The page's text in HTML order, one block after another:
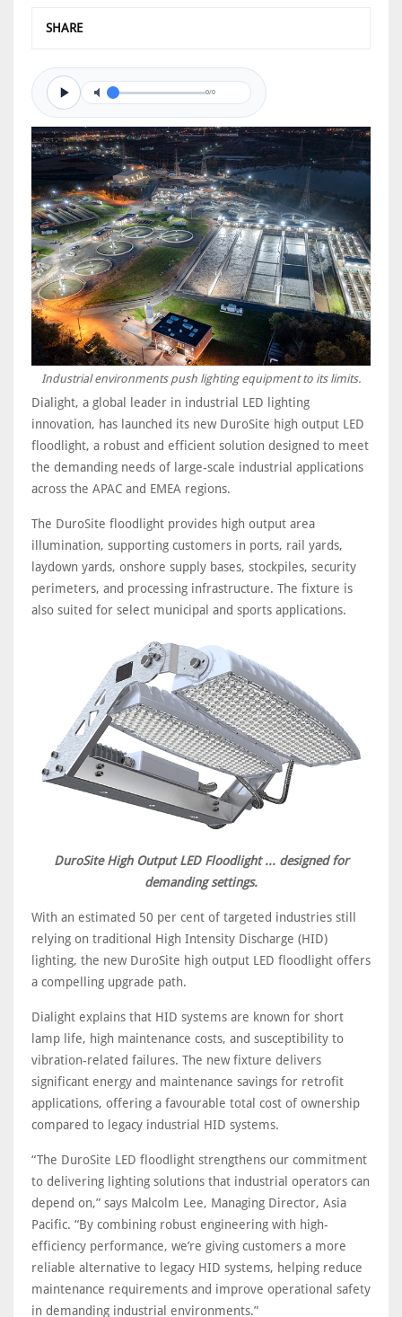
SHARE
0/0
Industrial environments push lighting equipment to its limits.
Dialight, a global leader in industrial LED lighting
innovation, has launched its new DuroSite high output LED
floodlight, a robust and efficient solution designed to meet
the demanding needs of large-scale industrial applications
across the APAC and EMEA regions.
The DuroSite floodlight provides high output area
illumination, supporting customers in ports, rail yards,
laydown yards, onshore supply bases, stockpiles, security
perimeters, and processing infrastructure. The fixture is
also suited for select municipal and sports applications.
DuroSite High Output LED Floodlight ... designed for
demanding settings.
With an estimated 50 per cent of targeted industries still
relying on traditional High Intensity Discharge (HID)
lighting, the new DuroSite high output LED floodlight offers
a compelling upgrade path.
Dialight explains that HID systems are known for short
lamp life, high maintenance costs, and susceptibility to
vibration-related failures. The new fixture delivers
significant energy and maintenance savings for retrofit
applications, offering a favourable total cost of ownership
compared to legacy industrial HID systems.
“The DuroSite LED floodlight strengthens our commitment
to delivering lighting solutions that industrial operators can
depend on,” says Malcolm Lee, Managing Director, Asia
Pacific. “By combining robust engineering with high-
efficiency performance, we’re giving customers a more
reliable alternative to legacy HID systems, helping reduce
maintenance requirements and improve operational safety
in demanding industrial environments.”